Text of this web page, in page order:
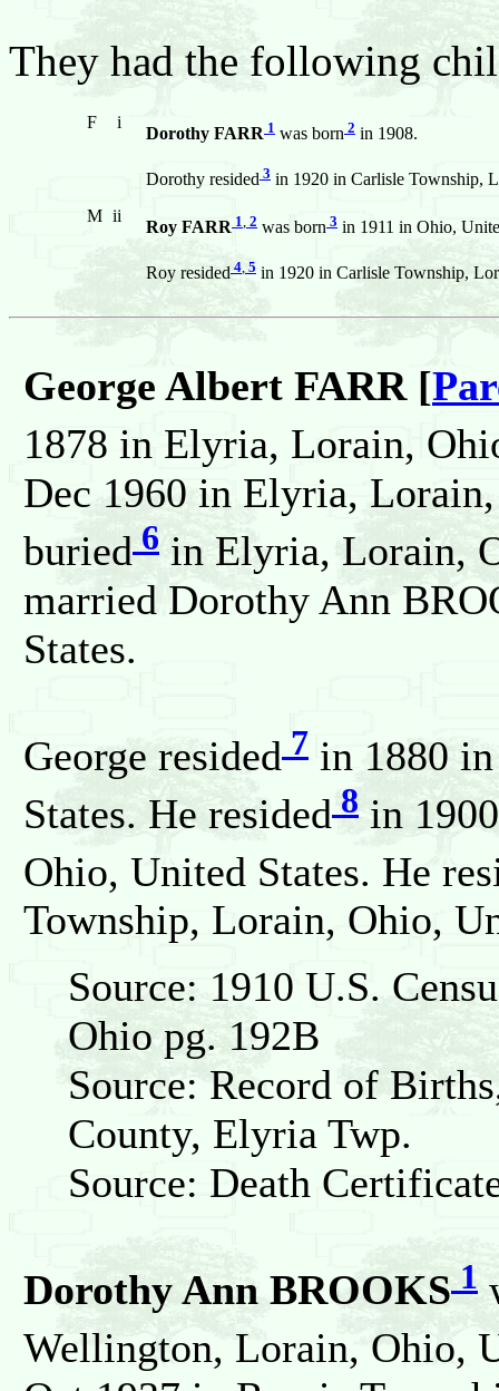
They had the following
F i
Dorothy FARR 1 was born 2 in 1908.
Dorothy resided 3 in 1920 in Carlisle Township,
M ii
Roy FARR 1, 2 was born 3 in 1911 in Ohio,
Roy resided 4 5 in 1920 in Carlisle Township,
George Albert FARR [
1878 in Elyria, Lorain,
Dec 1960 in Elyria,
buried 6 in Elyria, Lorain,
married Dorothy Ann
States.
George resided 7 in 1880
States. He resided 8 in
Ohio, United States. He
Township, Lorain, Ohio,
Source: 1910 U.S.
Ohio pg. 192B
Source: Record of
County, Elyria Twp.
Source: Death
Dorothy Ann BROOKS 1
Wellington, Lorain, Ohio,